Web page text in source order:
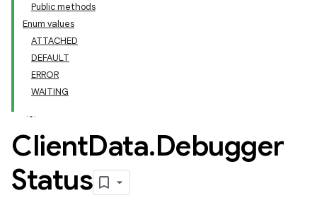
Public methods
Enum values
ATTACHED
DEFAULT
ERROR
WAITING
ClientData.Debugger
Status